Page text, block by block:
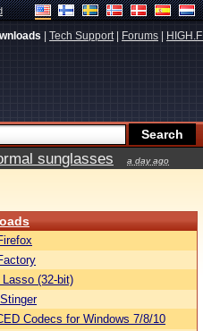
Tech Support| Forums HIGH.FI
sunglasses a day ago
(32-bit)
Codecs for Windows 7/8/10